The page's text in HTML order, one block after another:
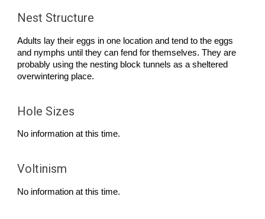
Nest Structure
Adults lay their eggs in one location and tend to the eggs
and nymphs until they can fend for themselves. They are
probably using the nesting block tunnels as a sheltered
overwintering place.
Hole Sizes
No information at this time.
Voltinism
No information at this time.